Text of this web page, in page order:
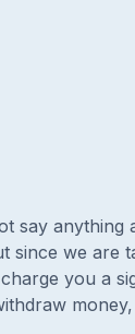
say anything
since we are
you a